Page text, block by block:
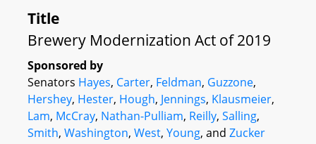
Title
Brewery Modernization Act of 2019
Sponsored by
Senators Hayes, Carter, Feldman, Guzzone,
Hershey, Hester, Hough, Jennings, Klausmeier,
Lam, McCray, Nathan-Pulliam, Reilly, Salling,
Smith, Washington, West, Young, and Zucker